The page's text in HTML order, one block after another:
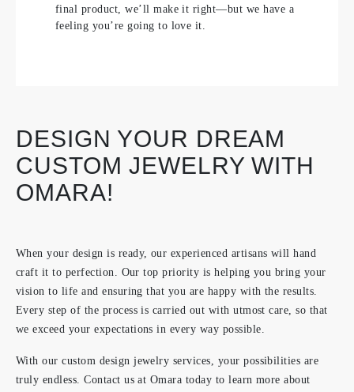
final product, we’ll make it right—but we have a
feeling you’re going to love it.
DESIGN YOUR DREAM
CUSTOM JEWELRY WITH
OMARA!
When your design is ready, our experienced artisans will hand
craft it to perfection. Our top priority is helping you bring your
vision to life and ensuring that you are happy with the results.
Every step of the process is carried out with utmost care, so that
we exceed your expectations in every way possible.
With our custom design jewelry services, your possibilities are
truly endless. Contact us at Omara today to learn more about